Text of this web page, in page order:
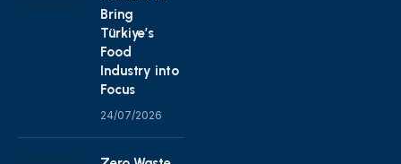
Bring
Türkiye’s
Food
Industry into
Focus
24/07/2026